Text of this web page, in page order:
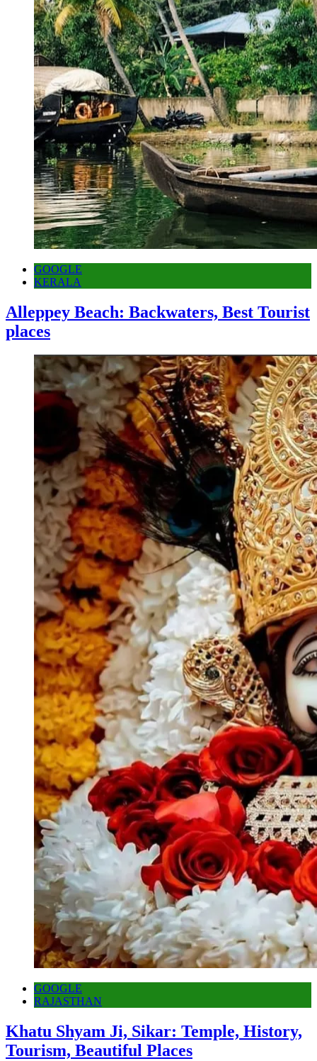
GOOGLE
KERALA
Alleppey Beach: Backwaters, Best Tourist
places
GOOGLE
RAJASTHAN
Khatu Shyam Ji, Sikar: Temple, History,
Tourism, Beautiful Places